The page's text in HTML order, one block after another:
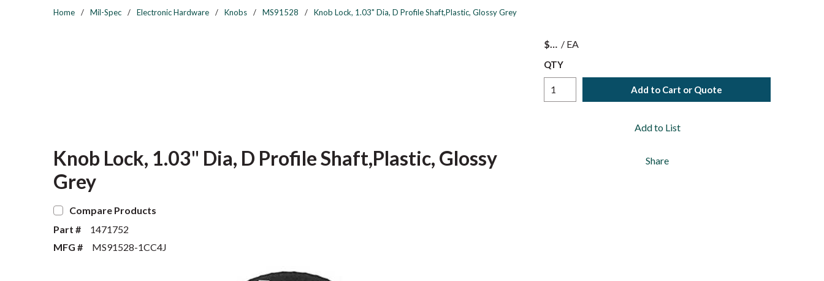
Home / Mil-Spec / Electronic Hardware / Knobs / MS91528 / Knob Lock, 1.03" Dia, D Profile Shaft,Plastic, Glossy Grey
$ / EA
QTY
Add to Cart or Quote
Add to List
Share
Knob Lock, 1.03" Dia, D Profile Shaft,Plastic, Glossy
Grey
Compare Products
Part #
1471752
MFG #
MS91528-1CC4J